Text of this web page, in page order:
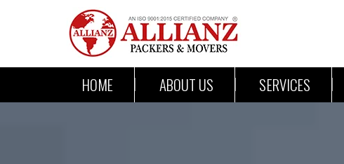
HOME ABOUT US SERVICES